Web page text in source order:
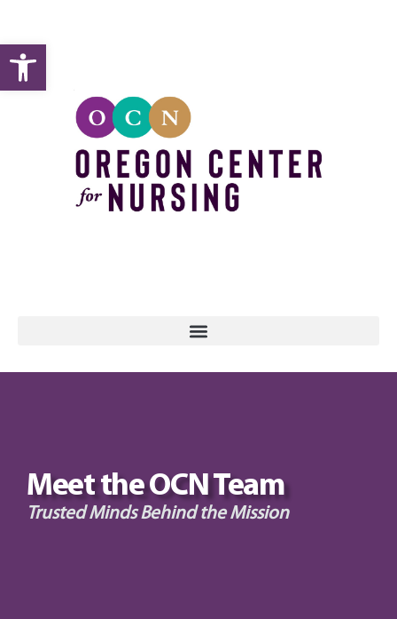
Meet the OCN Team
Trusted Minds Behind the Mission
Open toolbar